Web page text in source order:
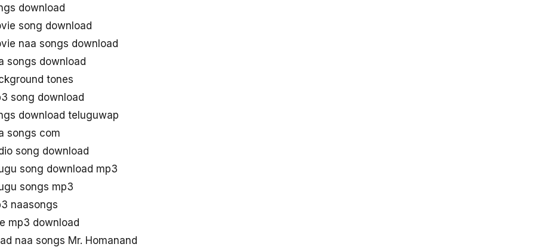
download
song download
naa songs download
songs download
tones
song download
download teluguwap
songs com
song download
song download mp3
songs mp3
naasongs
mp3 download
naa songs Mr. Homanand